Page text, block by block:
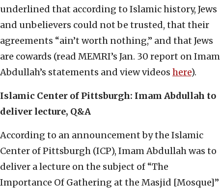
underlined that according to Islamic history, Jews
and unbelievers could not be trusted, that their
agreements “ain’t worth nothing,” and that Jews
are cowards (read MEMRI’s Jan. 30 report on Imam
Abdullah’s statements and view videos here).
Islamic Center of Pittsburgh: Imam Abdullah to
deliver lecture, Q&A
According to an announcement by the Islamic
Center of Pittsburgh (ICP), Imam Abdullah was to
deliver a lecture on the subject of “The
Importance Of Gathering at the Masjid [Mosque]”